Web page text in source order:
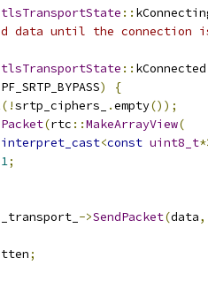
::
data until the connection
:: kConnected
)
{
(!srtp_ciphers_ .empty());
(rtc ::MakeArrayView(
<const uint8_t
1;
->SendPacket(data,
;